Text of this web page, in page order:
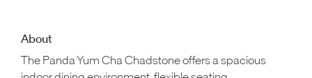
About
The Panda Yum Cha Chadstone offers a spacious